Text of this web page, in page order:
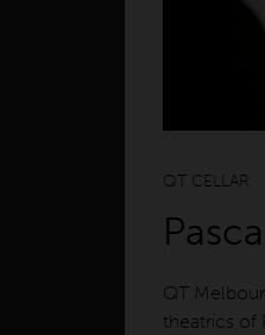
QT CELLAR
QT
theatrics of